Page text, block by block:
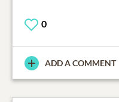
0
ADD A COMMENT